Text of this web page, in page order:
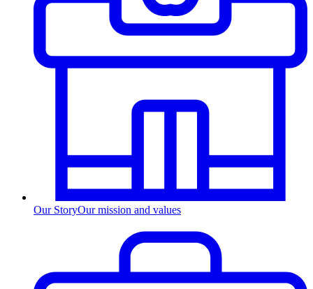
Our StoryOur mission and values